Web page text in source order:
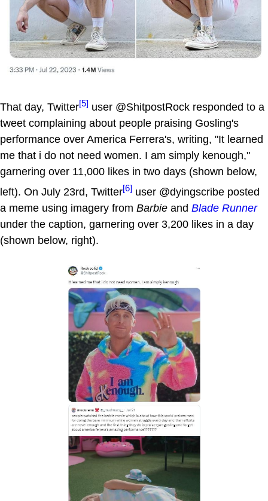
That day, Twitter[5] user @ShitpostRock responded to a
tweet complaining about people praising Gosling's
performance over America Ferrera's, writing, "It learned
me that i do not need women. I am simply kenough,"
garnering over 11,000 likes in two days (shown below,
left). On July 23rd, Twitter[6] user @dyingscribe posted
a meme using imagery from Barbie and Blade Runner
under the caption, garnering over 3,200 likes in a day
(shown below, right).